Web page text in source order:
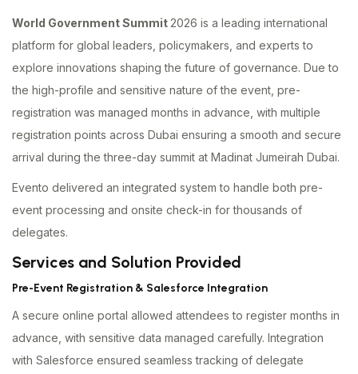
World Government Summit 2026 is a leading international
platform for global leaders, policymakers, and experts to
explore innovations shaping the future of governance. Due to
the high-profile and sensitive nature of the event, pre-
registration was managed months in advance, with multiple
registration points across Dubai ensuring a smooth and secure
arrival during the three-day summit at Madinat Jumeirah Dubai.
Evento delivered an integrated system to handle both pre-
event processing and onsite check-in for thousands of
delegates.
Services and Solution Provided
Pre-Event Registration & Salesforce Integration
A secure online portal allowed attendees to register months in
advance, with sensitive data managed carefully. Integration
with Salesforce ensured seamless tracking of delegate